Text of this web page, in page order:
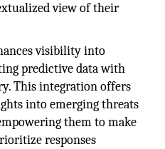
view of their
visibility into
predictive data with
This integration offers
into emerging threats
them to make
responses